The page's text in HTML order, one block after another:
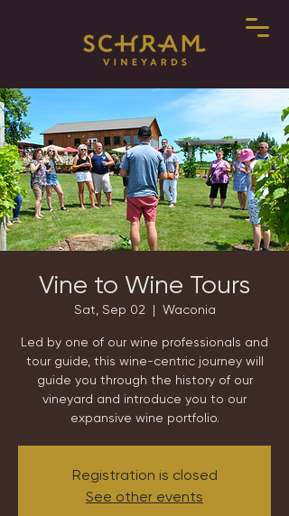
Vine to Wine Tours
Sat, Sep 02
  |
Waconia
Led by one of our wine professionals and
tour guide, this wine-centric journey will
guide you through the history of our
vineyard and introduce you to our
expansive wine portfolio.
Registration is closed
See other events